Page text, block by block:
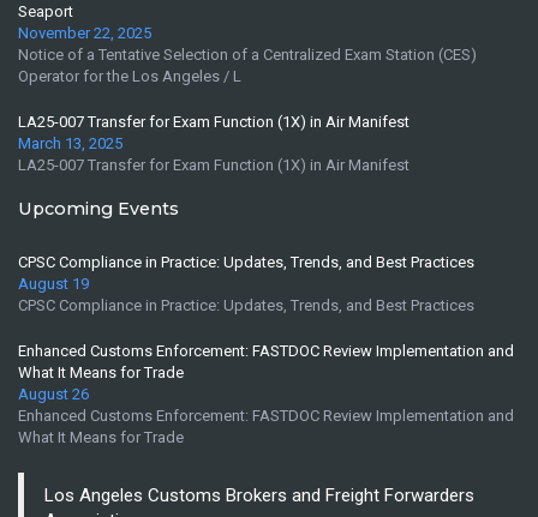
Seaport
November 22, 2025
Notice of a Tentative Selection of a Centralized Exam Station (CES)
Operator for the Los Angeles / L
LA25-007 Transfer for Exam Function (1X) in Air Manifest
March 13, 2025
LA25-007 Transfer for Exam Function (1X) in Air Manifest
Upcoming Events
CPSC Compliance in Practice: Updates, Trends, and Best Practices
August 19
CPSC Compliance in Practice: Updates, Trends, and Best Practices
Enhanced Customs Enforcement: FASTDOC Review Implementation and
What It Means for Trade
August 26
Enhanced Customs Enforcement: FASTDOC Review Implementation and
What It Means for Trade
Los Angeles Customs Brokers and Freight Forwarders